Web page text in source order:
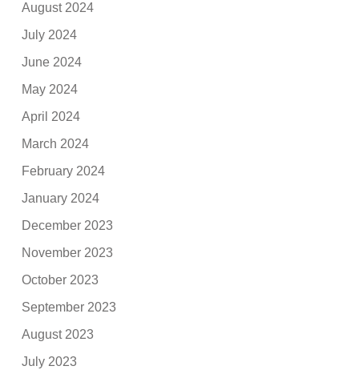
August 2024
July 2024
June 2024
May 2024
April 2024
March 2024
February 2024
January 2024
December 2023
November 2023
October 2023
September 2023
August 2023
July 2023